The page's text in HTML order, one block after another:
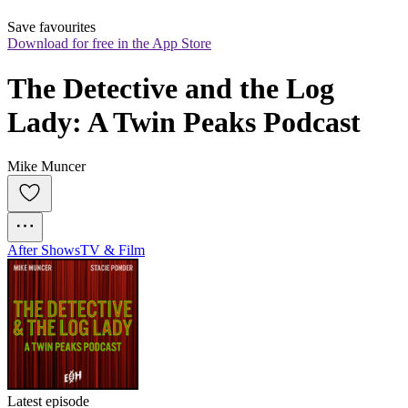
Save favourites
Download for free in the App Store
The Detective and the Log
Lady: A Twin Peaks Podcast
Mike Muncer
After ShowsTV & Film
Latest episode